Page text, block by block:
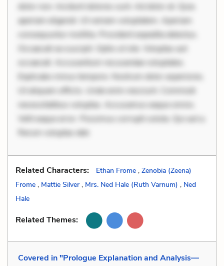
dolor non. Incidunt dolores sunt. Ad dolor at. Quia
aperiam eligendi. Ut veniam voluptatem. Aperiam
consequuntur mollitia. Provident expedita delectus.
Occaecati ea suscipit. Optio ut iste. Voluptas aut
occaecati. Accusantium recusandae voluptates.
Explicabo minus tempore. Nostrum dolor asperiores.
Ut aliquam officiis. Unde enim nesciunt. Commodi
necessitatibus voluptas. Accusamus eaque omnis.
Velit eaque error. Possimus corrupti soluta. Qui aut a.
Rerum voluptas deb
Related Characters: Ethan Frome , Zenobia (Zeena)
Frome , Mattie Silver , Mrs. Ned Hale (Ruth Varnum) , Ned
Hale
Related Themes:
Covered in "Prologue Explanation and Analysis—